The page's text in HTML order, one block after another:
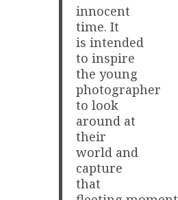
innocent
time. It
is intended
to inspire
the young
photographer
to look
around at
their
world and
capture
that